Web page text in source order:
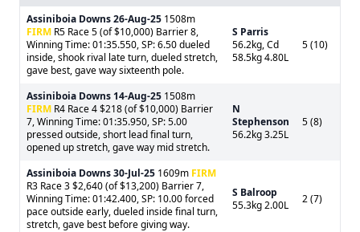
Assiniboia Downs26-Aug-25 1508m
FIRM R5 Race 5 (of $10,000) Barrier 8,
Winning Time: 01:35.550, SP: 6.50 dueled
inside, shook rival late turn, dueled stretch,
gave best, gave way sixteenth pole.
S Parris
56.2kg, Cd
58.5kg 4.80L
5 (10)
Assiniboia Downs 14-Aug-25 1508m
FIRM R4 Race 4 $218 (of $10,000) Barrier
7, Winning Time: 01:35.950, SP: 5.00
pressed outside, short lead final turn,
opened up stretch, gave way mid stretch.
N
Stephenson
56.2kg 3.25L
5 (8)
Assiniboia Downs30-Jul-25 1609m FIRM
R3 Race 3 $2,640 (of $13,200) Barrier 7,
Winning Time: 01:42.400, SP: 10.00 forced
pace outside early, dueled inside final turn,
stretch, gave best before giving way.
S Balroop
55.3kg 2.00L
2 (7)